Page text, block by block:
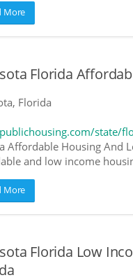
More
Florida
Florida
state/
Affordable Housing And
and low income
More
Florida Low